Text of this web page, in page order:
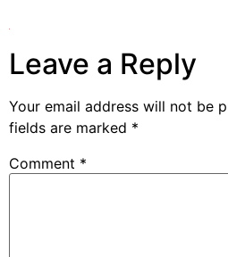
Leave a Reply
Your email address will not be
fields are marked *
Comment *